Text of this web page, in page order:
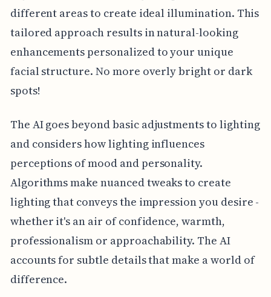
different areas to create ideal illumination. This
tailored approach results in natural-looking
enhancements personalized to your unique
facial structure. No more overly bright or dark
spots!
The AI goes beyond basic adjustments to lighting
and considers how lighting influences
perceptions of mood and personality.
Algorithms make nuanced tweaks to create
lighting that conveys the impression you desire -
whether it's an air of confidence, warmth,
professionalism or approachability. The AI
accounts for subtle details that make a world of
difference.